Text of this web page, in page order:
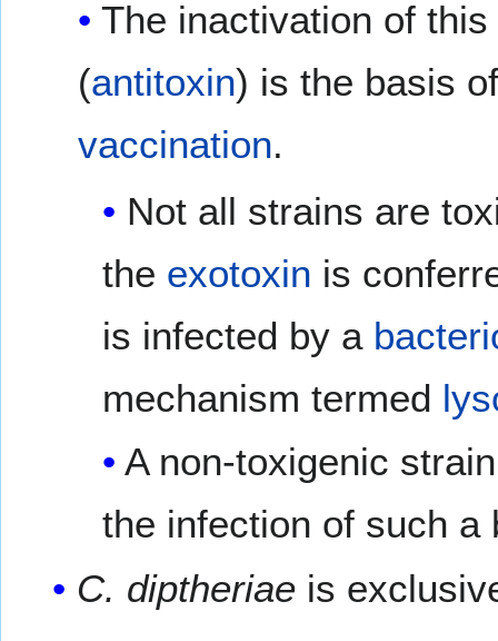
The inactivation of
(antitoxin) is the basis
vaccination.
Not all strains are
the exotoxin is
is infected by a
mechanism termed
A non-toxigenic
the infection of such a
C. diptheriae is